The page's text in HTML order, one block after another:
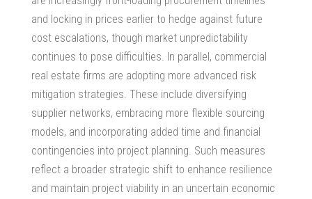
and locking in prices earlier to hedge against future
cost escalations, though market unpredictability
continues to pose difficulties. In parallel, commercial
real estate firms are adopting more advanced risk
mitigation strategies. These include diversifying
supplier networks, embracing more flexible sourcing
models, and incorporating added time and financial
contingencies into project planning. Such measures
reflect a broader strategic shift to enhance resilience
and maintain project viability in an uncertain economic